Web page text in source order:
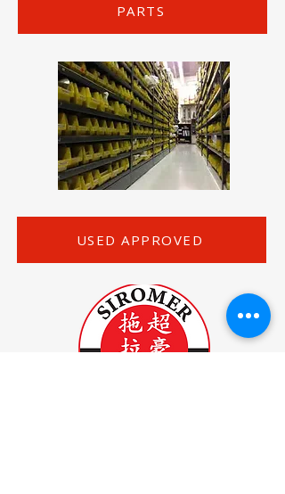
PARTS
USED APPROVED